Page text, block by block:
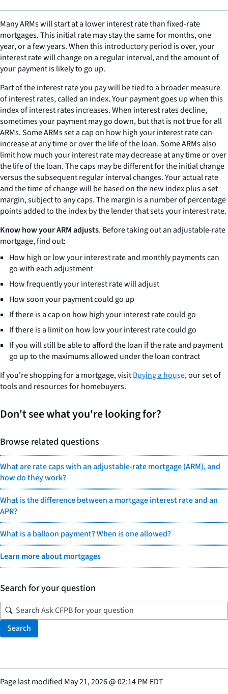
Many ARMs will start at a lower interest rate than fixed-rate
mortgages. This initial rate may stay the same for months, one
year, or a few years. When this introductory period is over, your
interest rate will change on a regular interval, and the amount of
your payment is likely to go up.
Part of the interest rate you pay will be tied to a broader measure
of interest rates, called an index. Your payment goes up when this
index of interest rates increases. When interest rates decline,
sometimes your payment may go down, but that is not true for all
ARMs. Some ARMs set a cap on how high your interest rate can
increase at any time or over the life of the loan. Some ARMs also
limit how much your interest rate may decrease at any time or over
the life of the loan. The caps may be different for the initial change
versus the subsequent regular interval changes. Your actual rate
and the time of change will be based on the new index plus a set
margin, subject to any caps. The margin is a number of percentage
points added to the index by the lender that sets your interest rate.
Know how your ARM adjusts. Before taking out an adjustable-rate
mortgage, find out:
How high or low your interest rate and monthly payments can
go with each adjustment
How frequently your interest rate will adjust
How soon your payment could go up
If there is a cap on how high your interest rate could go
If there is a limit on how low your interest rate could go
If you will still be able to afford the loan if the rate and payment
go up to the maximums allowed under the loan contract
If you're shopping for a mortgage, visitBuying a house, our set of
tools and resources for homebuyers.
Don't see what you're looking for?
Browse related questions
What are rate caps with an adjustable-rate mortgage (ARM), and
how do they work?
What is the difference between a mortgage interest rate and an
APR?
What is a balloon payment? When is one allowed?
Learn more about mortgages
Search for your question
Search
Page last modified May 21, 2026@02:14 PM EDT